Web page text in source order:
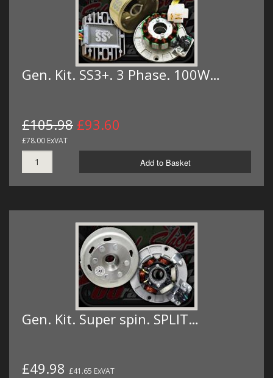
Gen. Kit. SS3+. 3 Phase. 100W…
£105.98 £93.60
£78.00 ExVAT
Add to Basket
Gen. Kit. Super spin. SPLIT…
£49.98 £41.65 ExVAT